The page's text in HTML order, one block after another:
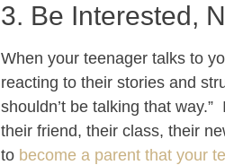
3. Be Interested,
When your teenager talks to
reacting to their stories and
shouldn’t be talking that
their friend, their class, their
to become a parent that your